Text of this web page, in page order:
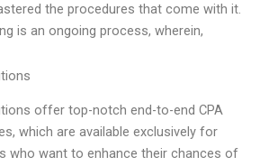
the procedures that come with it.
is an ongoing process, wherein,
offer top-notch end-to-end CPA
which are available exclusively for
who want to enhance their chances of